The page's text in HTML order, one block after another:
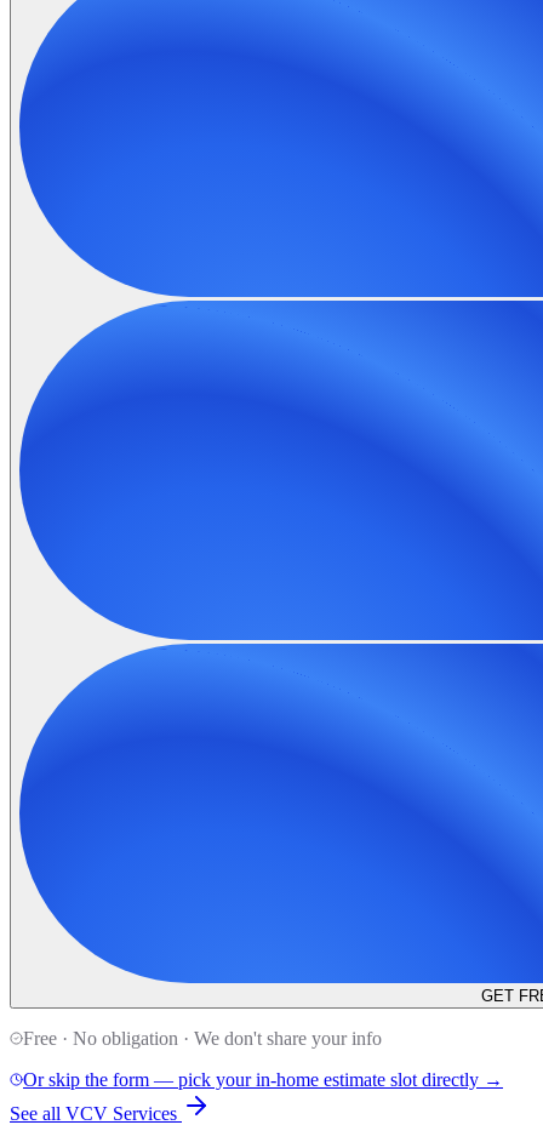
GET
Free · No obligation · We don't share your info
Or skip the form — pick your in-home estimate slot directly →
See all VCV Services